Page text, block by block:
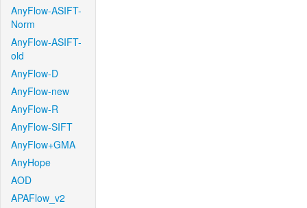
AnyFlow-ASIFT-
Norm
AnyFlow-ASIFT-
old
AnyFlow-D
AnyFlow-new
AnyFlow-R
AnyFlow-SIFT
AnyFlow+GMA
AnyHope
AOD
APAFlow_v2